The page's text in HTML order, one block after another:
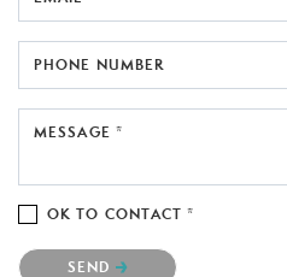
PHONE NUMBER
MESSAGE *
OK TO CONTACT *
Please confirm that you are not a robot.
SEND